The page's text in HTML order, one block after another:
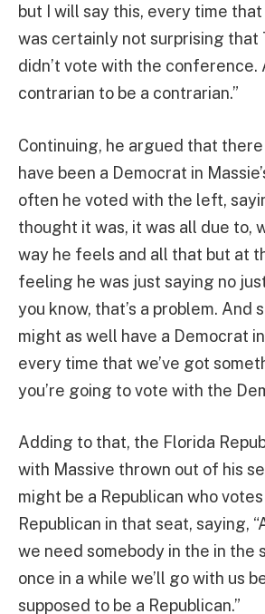
but I will say this, every time
was certainly not surprising that
didn’t vote with the conference.
contrarian to be a contrarian.”
Continuing, he argued that
have been a Democrat in
often he voted with the left,
thought it was, it was all due to,
way he feels and all that but at
feeling he was just saying no
you know, that’s a problem. And
might as well have a Democrat
every time that we’ve got
you’re going to vote with the
Adding to that, the Florida
with Massive thrown out of his
might be a Republican who
Republican in that seat, saying,
we need somebody in the in the
once in a while we’ll go with us
supposed to be a Republican.”